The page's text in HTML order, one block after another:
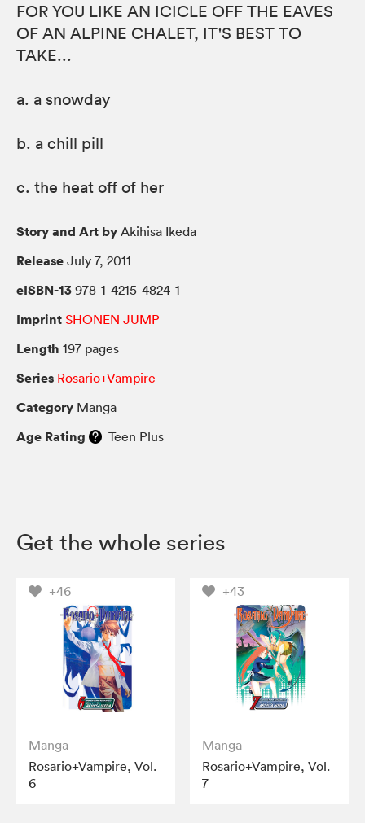
FOR YOU LIKE AN ICICLE OFF THE EAVES
OF AN ALPINE CHALET, IT'S BEST TO
TAKE...
a. a snowday
b. a chill pill
c. the heat off of her
Story and Art by Akihisa Ikeda
Release July 7, 2011
eISBN-13 978-1-4215-4824-1
Imprint SHONEN JUMP
Length 197 pages
Series Rosario+Vampire
Category Manga
Age Rating Teen Plus
Get the whole series
+46
Manga
Rosario+Vampire, Vol.
6
+43
Manga
Rosario+Vampire, Vol.
7